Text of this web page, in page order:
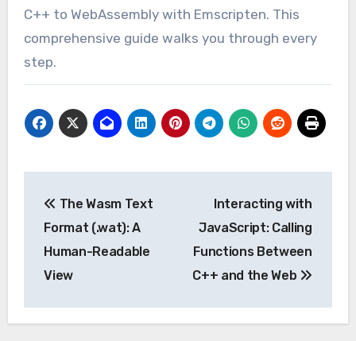
C++ to WebAssembly with Emscripten. This
comprehensive guide walks you through every
step.
navigation
The Wasm Text
Format (.wat): A
Human-Readable
View
Interacting with
JavaScript: Calling
Functions Between
C++ and the Web